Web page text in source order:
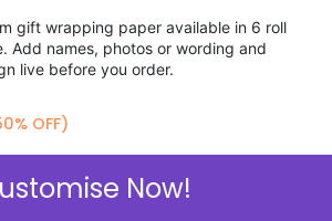
gift wrapping paper available in 6 roll
Add names, photos or wording and
live before you order.
OFF)
Now!